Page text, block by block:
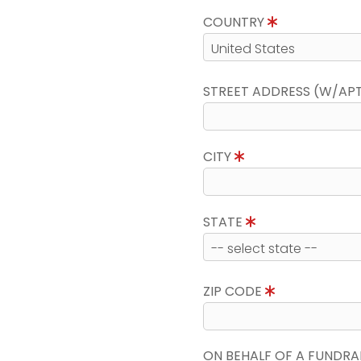
COUNTRY
STREET ADDRESS (W/
CITY
STATE
ZIP CODE
ON BEHALF OF A